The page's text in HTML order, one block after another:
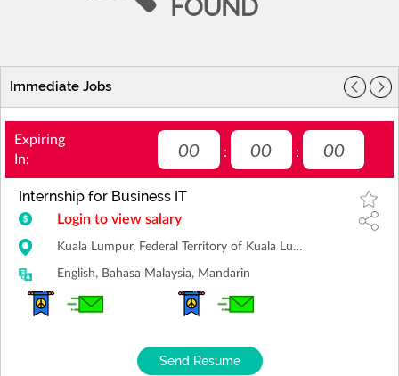
Immediate Jobs
Expiring
In:
00 : 00 : 00
Internship for Business IT
Login to view salary
Kuala Lumpur, Federal Territory of Kuala Lumpur
English, Bahasa Malaysia, Mandarin
Send Resume